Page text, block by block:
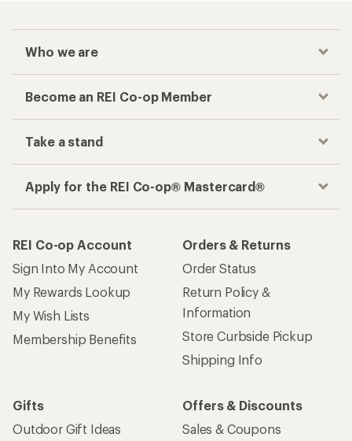
Who we are
Become an REI Co-op Member
Take a stand
Apply for the REI Co-op® Mastercard®
REI Co-op Account
Sign Into My Account
My Rewards Lookup
My Wish Lists
Membership Benefits
Orders & Returns
Order Status
Return Policy &
Information
Store Curbside Pickup
Shipping Info
Gifts
Outdoor Gift Ideas
Offers & Discounts
Sales & Coupons